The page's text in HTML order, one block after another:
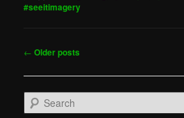
#seeitimagery
Post
← Older posts
e